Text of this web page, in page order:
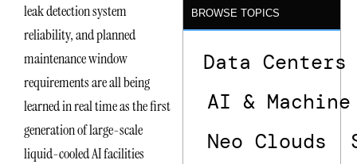
leak detection system
reliability, and planned
maintenance window
requirements are all being
learned in real time as the first
generation of large-scale
liquid-cooled AI facilities
BROWSE TOPICS
Data Centers
AI &
Neo Clouds